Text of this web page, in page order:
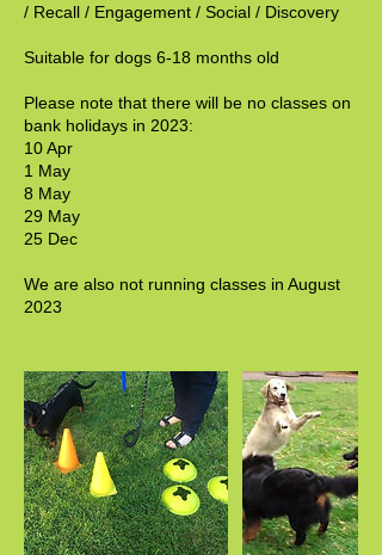
/ Recall / Engagement / Social / Discovery
Suitable for dogs 6-18 months old
Please note that there will be no classes on
bank holidays in 2023:
10 Apr
1 May
8 May
29 May
25 Dec
We are also not running classes in August
2023